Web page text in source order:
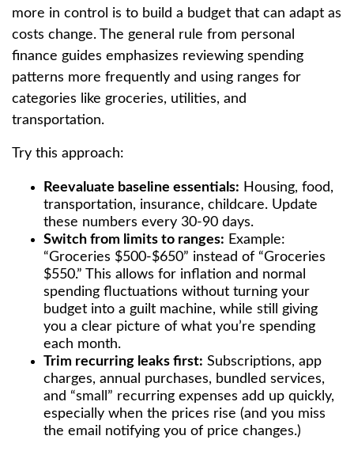
more in control is to build a budget that can adapt as
costs change. The general rule from personal
finance guides emphasizes reviewing spending
patterns more frequently and using ranges for
categories like groceries, utilities, and
transportation.
Try this approach:
Reevaluate baseline essentials: Housing, food,
transportation, insurance, childcare. Update
these numbers every 30-90 days.
Switch from limits to ranges: Example:
“Groceries $500-$650” instead of “Groceries
$550.” This allows for inflation and normal
spending fluctuations without turning your
budget into a guilt machine, while still giving
you a clear picture of what you’re spending
each month.
Trim recurring leaks first: Subscriptions, app
charges, annual purchases, bundled services,
and “small” recurring expenses add up quickly,
especially when the prices rise (and you miss
the email notifying you of price changes.)